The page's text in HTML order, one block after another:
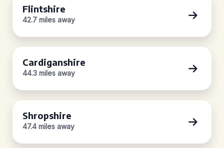
Flintshire
42.7 miles away
Cardiganshire
44.3 miles away
Shropshire
47.4 miles away